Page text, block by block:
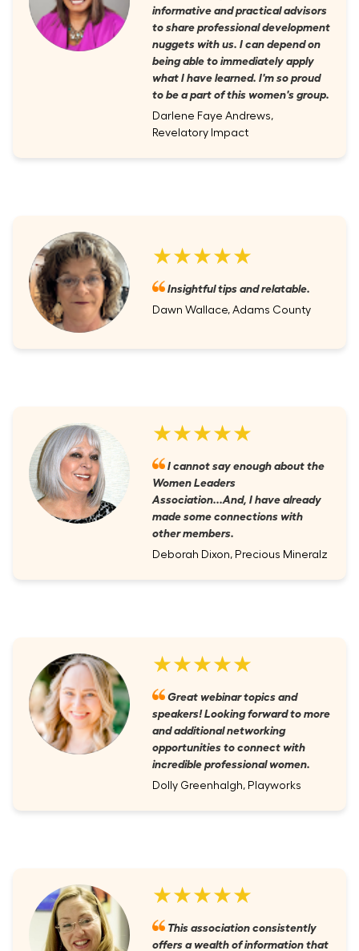
informative and practical advisors
to share professional development
nuggets with us. I can depend on
being able to immediately apply
what I have learned. I'm so proud
to be a part of this women's group.
Darlene Faye Andrews,
Revelatory Impact
★★★★★
Insightful tips and relatable.
Dawn Wallace, Adams County
★★★★★
I cannot say enough about the
Women Leaders
Association...And, I have already
made some connections with
other members.
Deborah Dixon, Precious Mineralz
★★★★★
Great webinar topics and
speakers! Looking forward to more
and additional networking
opportunities to connect with
incredible professional women.
Dolly Greenhalgh, Playworks
★★★★★
This association consistently
offers a wealth of information that